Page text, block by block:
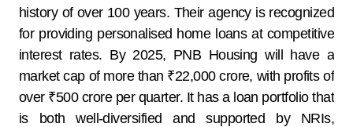
history of over 100 years. Their agency is recognized
for providing personalised home loans at competitive
interest rates. By 2025, PNB Housing will have a
market cap of more than ₹22,000 crore, with profits of
over ₹500 crore per quarter. It has a loan portfolio that
is both well-diversified and supported by NRIs,